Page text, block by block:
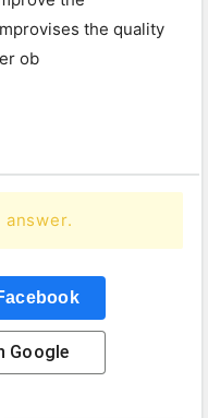
the quality
ob
answer.
Google